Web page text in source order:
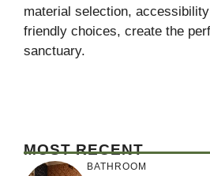
material selection,
friendly choices, create the
sanctuary.
MOST RECENT
BATHROOM